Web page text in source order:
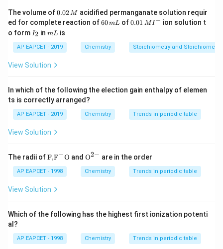
• [Ni(CN)_4
4 ]^{2-}
: Ni ^{2+}
= 3d^8
• [NiCl_4
4 ]^{2-}
2−: Ni^{2+}
2
• [Fe(H 2O) 6
• [CoF 6 ] : Co = 3d
Step 2: Ligand field strength analysis
• CN^-
−is a strong field ligand → causes electron
• Cl ^-
−, F^-
− , H_2
2O are weak field ligands → no pairing.
• [Ni(CN) 2−
: strong field → all electrons paired →
diamagnetic
The volume of0.
0
2
\,
M
0.02M acidified permanganate solution requir
ed for complete reaction of6
m
L
60mL of0.0
^
{-}
0.01 MI− ion solution t
o form I
_
2
I2 inm
mL is
AP EAPCET - 2019 Chemistry Stoichiometry and
View Solution
In which of the following the election gain enthalpy of elemen
ts is correctly arranged?
AP EAPCET - 2019 Chemistry Trends in periodic table
View Solution
The radii of\text
{F,}
{{\t
ext
{F}}
\text
{O}
F,F−O and {{\te
{O}}
^{2
O2− are in the order
AP EAPCET - 1998 Chemistry Trends in periodic table
View Solution
Which of the following has the highest first ionization potenti
al?
AP EAPCET - 1998 Chemistry Trends in periodic table